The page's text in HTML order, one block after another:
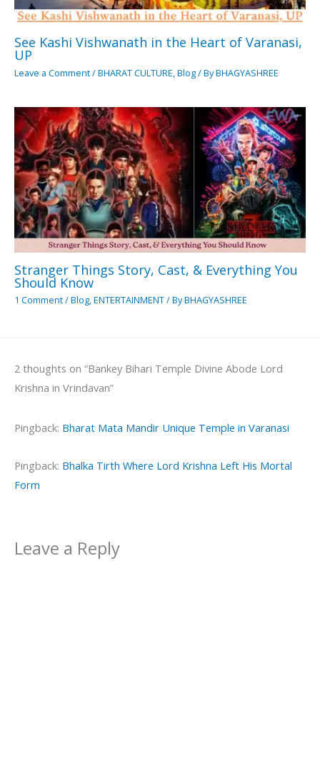
See Kashi Vishwanath in the Heart of Varanasi,
UP
Leave a Comment/BHARAT CULTURE Blog/ ByBHAGYASHREE
Stranger Things Story, Cast, & Everything You
Should Know
1 Comment/Blog,ENTERTAINMENT/ ByBHAGYASHREE
2 thoughts on “Bankey Bihari Temple Divine Abode Lord
Krishna in Vrindavan”
Pingback: Bharat Mata Mandir Unique Temple in Varanasi
Pingback: Bhalka Tirth Where Lord Krishna Left His Mortal
Form
Leave a Reply